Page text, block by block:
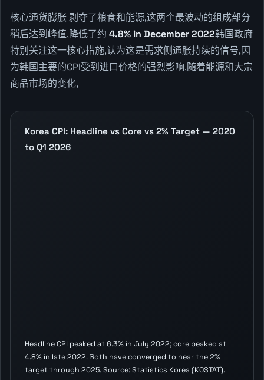
核心通货膨胀 剥夺了粮食和能源,这两个最波动的组成部分
稍后达到峰值,降低了约 4.8% in December 2022韩国政府
特别关注这一核心措施,认为这是需求侧通胀持续的信号,因
为韩国主要的CPI受到进口价格的强烈影响,随着能源和大宗
商品市场的变化,
Korea CPI: Headline vs Core vs 2% Target — 2020
to Q1 2026
Headline CPI peaked at 6.3% in July 2022; core peaked at
4.8% in late 2022. Both have converged to near the 2%
target through 2025. Source: Statistics Korea (KOSTAT).